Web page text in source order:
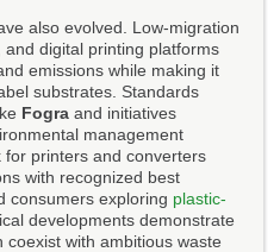
also evolved. Low-migration
and digital printing platforms
emissions while making it
substrates. Standards
Fogra and initiatives
management
printers and converters
with recognized best
consumers exploring plastic-
developments demonstrate
with ambitious waste